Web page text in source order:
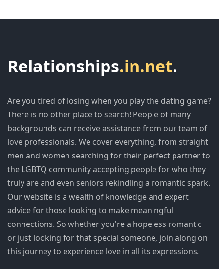
Relationships.in.net.
Are you tired of losing when you play the dating game?
There is no other place to search! People of many
backgrounds can receive assistance from our team of
love professionals. We cover everything, from straight
men and women searching for their perfect partner to
the LGBTQ community accepting people for who they
truly are and even seniors rekindling a romantic spark.
Our website is a wealth of knowledge and expert
advice for those looking to make meaningful
connections. So whether you're a hopeless romantic
or just looking for that special someone, join along on
this journey to experience love in all its expressions.